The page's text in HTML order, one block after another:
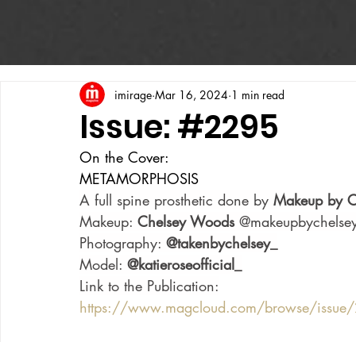
Issue: #2295
imirage Mar 16, 2024 1 min read
On the Cover:
METAMORPHOSIS
A full spine prosthetic done by Makeup by
Makeup: Chelsey Woods
Photography: @takenbychelsey_
Model: @katieroseofficial_
Link to the Publication:
https://www.magcloud.com/browse/